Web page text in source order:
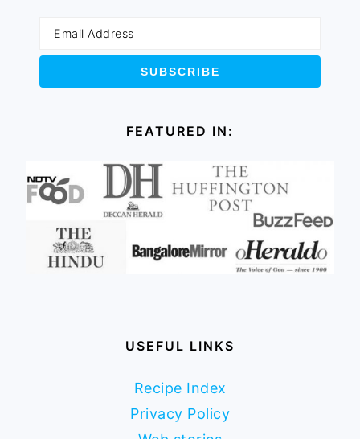
FEATURED IN:
USEFUL LINKS
Recipe Index
Privacy Policy